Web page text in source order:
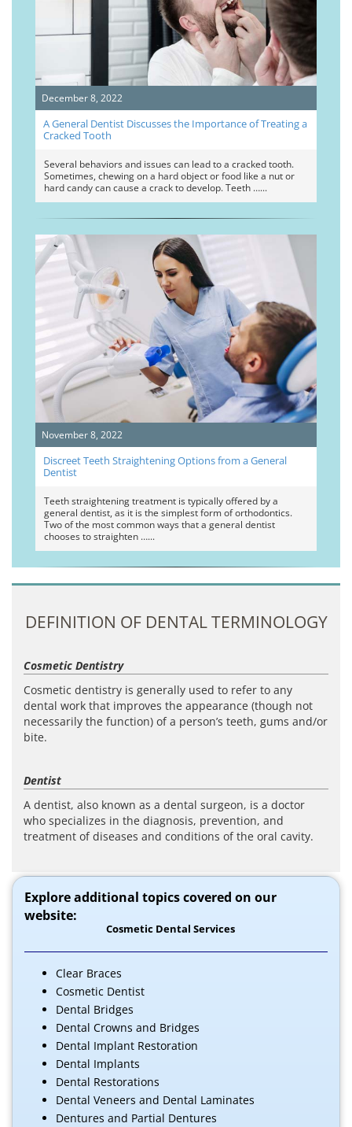
December 8, 2022
A General Dentist Discusses the Importance of Treating a
Cracked Tooth
Several behaviors and issues can lead to a cracked tooth.
Sometimes, chewing on a hard object or food like a nut or
hard candy can cause a crack to develop. Teeth …
November 8, 2022
Discreet Teeth Straightening Options from a General
Dentist
Teeth straightening treatment is typically offered by a
general dentist, as it is the simplest form of orthodontics.
Two of the most common ways that a general dentist
chooses to straighten …
DEFINITION OF DENTAL TERMINOLOGY
Cosmetic Dentistry
Cosmetic dentistry is generally used to refer to any
dental work that improves the appearance (though not
necessarily the function) of a person’s teeth, gums and/or
bite.
Dentist
A dentist, also known as a dental surgeon, is a doctor
who specializes in the diagnosis, prevention, and
treatment of diseases and conditions of the oral cavity.
Explore additional topics covered on our
website:
Cosmetic Dental Services
Clear Braces
Cosmetic Dentist
Dental Bridges
Dental Crowns and Bridges
Dental Implant Restoration
Dental Implants
Dental Restorations
Dental Veneers and Dental Laminates
Dentures and Partial Dentures